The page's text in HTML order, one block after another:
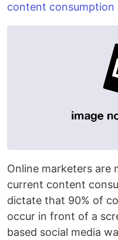
content consumption
Online marketers are
current content
dictate that 90% of
occur in front of a
based social media